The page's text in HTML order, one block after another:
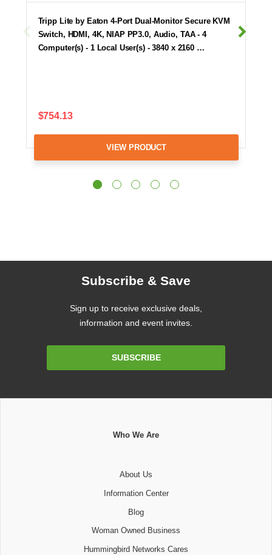
Tripp Lite by Eaton 4-Port Dual-Monitor Secure KVM
Switch, HDMI, 4K, NIAP PP3.0, Audio, TAA - 4
Computer(s) - 1 Local User(s) - 3840 x 2160 …
$754.13
VIEW PRODUCT
Subscribe & Save
Sign up to receive exclusive deals,
information and event invites.
SUBSCRIBE
Who We Are
About Us
Information Center
Blog
Woman Owned Business
Hummingbird Networks Cares